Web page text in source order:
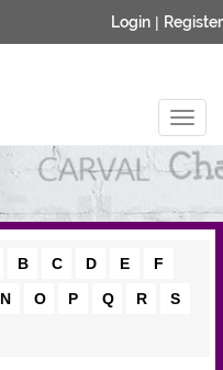
Login | Register
B C D E
F
N O P Q R
S